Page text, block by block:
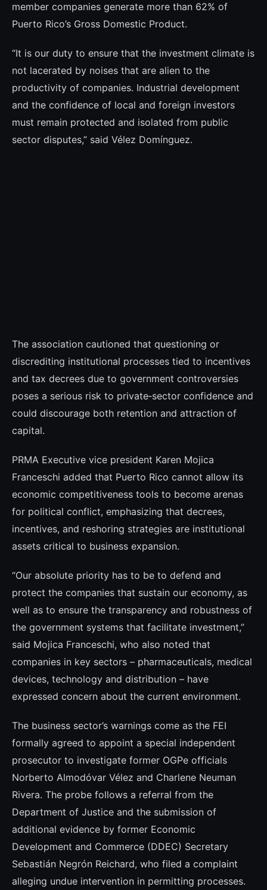
member companies generate more than 62% of
Puerto Rico’s Gross Domestic Product.
“It is our duty to ensure that the investment climate is
not lacerated by noises that are alien to the
productivity of companies. Industrial development
and the confidence of local and foreign investors
must remain protected and isolated from public
sector disputes,” said Vélez Domínguez.
The association cautioned that questioning or
discrediting institutional processes tied to incentives
and tax decrees due to government controversies
poses a serious risk to private‑sector confidence and
could discourage both retention and attraction of
capital.
PRMA Executive vice president Karen Mojica
Franceschi added that Puerto Rico cannot allow its
economic competitiveness tools to become arenas
for political conflict, emphasizing that decrees,
incentives, and reshoring strategies are institutional
assets critical to business expansion.
“Our absolute priority has to be to defend and
protect the companies that sustain our economy, as
well as to ensure the transparency and robustness of
the government systems that facilitate investment,”
said Mojica Franceschi, who also noted that
companies in key sectors – pharmaceuticals, medical
devices, technology and distribution – have
expressed concern about the current environment.
The business sector’s warnings come as the FEI
formally agreed to appoint a special independent
prosecutor to investigate former OGPe officials
Norberto Almodóvar Vélez and Charlene Neuman
Rivera. The probe follows a referral from the
Department of Justice and the submission of
additional evidence by former Economic
Development and Commerce (DDEC) Secretary
Sebastián Negrón Reichard, who filed a complaint
alleging undue intervention in permitting processes.